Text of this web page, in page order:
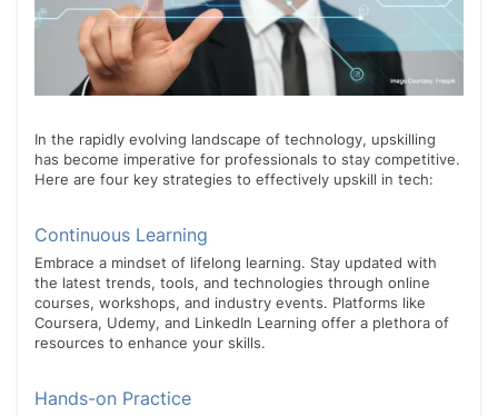
In the rapidly evolving landscape of technology, upskilling
has become imperative for professionals to stay competitive.
Here are four key strategies to effectively upskill in tech:
Continuous Learning
Embrace a mindset of lifelong learning. Stay updated with
the latest trends, tools, and technologies through online
courses, workshops, and industry events. Platforms like
Coursera, Udemy, and LinkedIn Learning offer a plethora of
resources to enhance your skills.
Hands-on Practice